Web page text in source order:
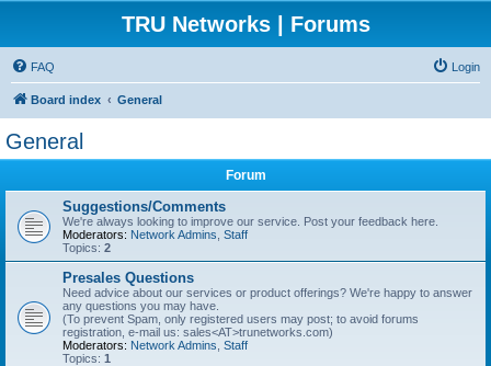
TRU Networks | Forums
FAQ Login
Board index General
General
Forum
Suggestions/Comments
We're always looking to improve our service. Post your feedback here.
Moderators: Network Admins Staff
Topics: 2
Presales Questions
Need advice about our services or product offerings? We're happy to answer
any questions you may have.
(To prevent Spam, only registered users may post; to avoid forums
registration, e-mail us: sales<AT>trunetworks.com)
Moderators: Network Admins Staff
Topics: 1